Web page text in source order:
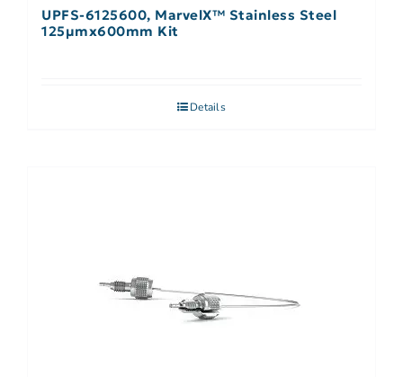
UPFS-6125600, MarvelX™ Stainless Steel
125µmx600mm Kit
Details